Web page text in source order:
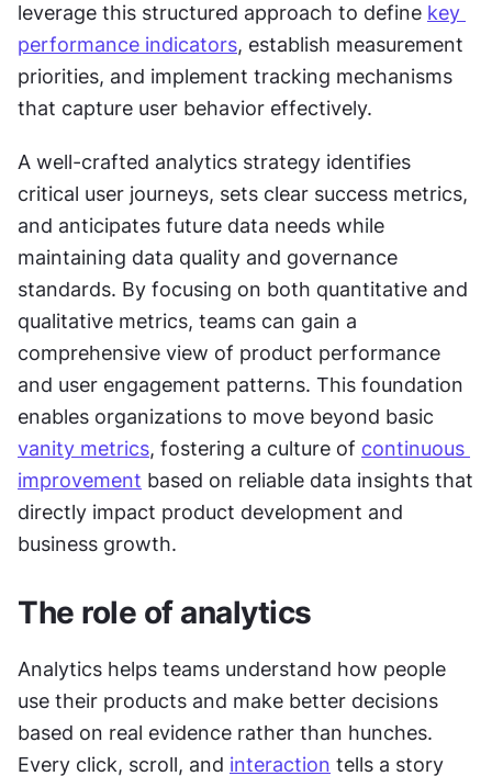
leverage this structured approach to define key
performance indicators, establish measurement
priorities, and implement tracking mechanisms
that capture user behavior effectively.
A well-crafted analytics strategy identifies
critical user journeys, sets clear success metrics,
and anticipates future data needs while
maintaining data quality and governance
standards. By focusing on both quantitative and
qualitative metrics, teams can gain a
comprehensive view of product performance
and user engagement patterns. This foundation
vanity metrics, fostering a culture of continuous
improvement based on reliable data insights that
directly impact product development and
business growth.
The role of analytics
Analytics helps teams understand how people
use their products and make better decisions
based on real evidence rather than hunches.
Every click, scroll, and interaction tells a story